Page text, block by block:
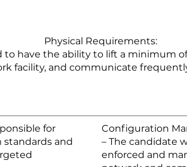
Physical Requirements:
have the ability to lift a minimum
facility, and communicate
for
and
Configuration
– The candidate
enforced and